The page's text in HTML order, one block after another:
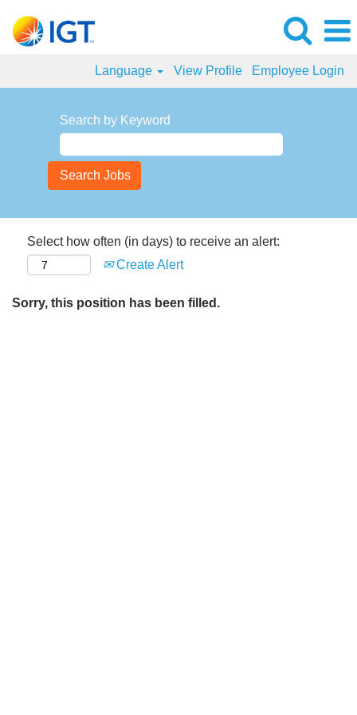
Language View Profile Employee Login
Search by Keyword
Select how often (in days) to receive an alert:
Create Alert
Sorry, this position has been filled.